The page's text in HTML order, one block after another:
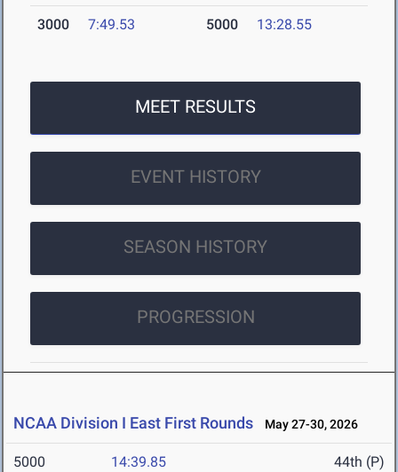
3000 7:49.53 5000 13:28.55
MEET RESULTS
EVENT HISTORY
SEASON HISTORY
PROGRESSION
NCAA Division I East First Rounds May 27-30, 2026
5000 14:39.85 44th (P)